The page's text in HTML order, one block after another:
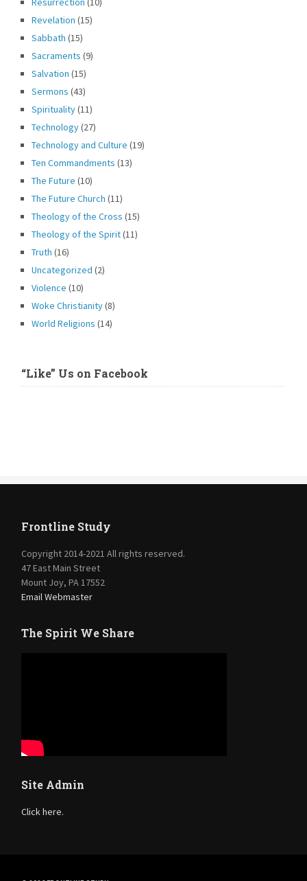
Revelation (15)
Sabbath (15)
Sacraments (9)
Salvation (15)
Sermons (43)
Spirituality(11)
Technology(27)
Technology and Culture (19)
Ten Commandments (13)
The Future (10)
The Future Church (11)
Theology of the Cross (15)
Theology of the Spirit(11)
Truth (16)
Uncategorized (2)
Violence (10)
Woke Christianity(8)
World Religions (14)
“Like” Us on Facebook
Frontline Study
Copyright 2014-2021 All rights reserved.
47 East Main Street
Mount Joy, PA 17552
Email Webmaster
The Spirit We Share
Site Admin
Click here.